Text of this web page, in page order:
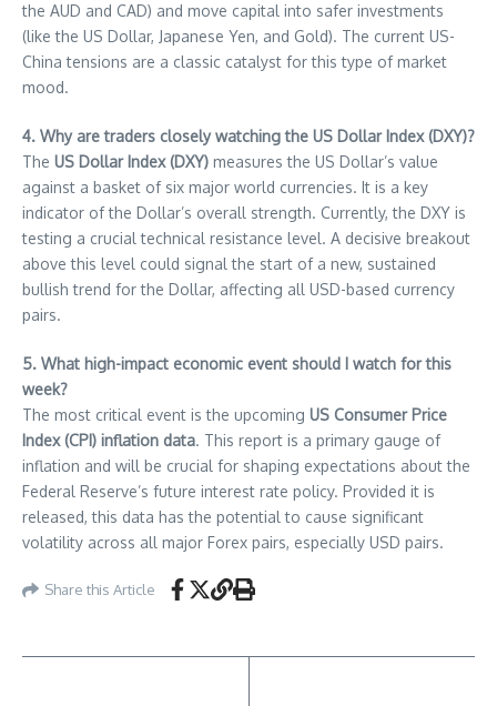
the AUD and CAD) and move capital into safer investments
(like the US Dollar, Japanese Yen, and Gold). The current US-
China tensions are a classic catalyst for this type of market
mood.
4. Why are traders closely watching the US Dollar Index (DXY)?
The US Dollar Index (DXY) measures the US Dollar’s value
against a basket of six major world currencies. It is a key
indicator of the Dollar’s overall strength. Currently, the DXY is
testing a crucial technical resistance level. A decisive breakout
above this level could signal the start of a new, sustained
bullish trend for the Dollar, affecting all USD-based currency
pairs.
5. What high-impact economic event should I watch for this
week?
The most critical event is the upcoming US Consumer Price
Index (CPI) inflation data. This report is a primary gauge of
inflation and will be crucial for shaping expectations about the
Federal Reserve’s future interest rate policy. Provided it is
released, this data has the potential to cause significant
volatility across all major Forex pairs, especially USD pairs.
Share this Article